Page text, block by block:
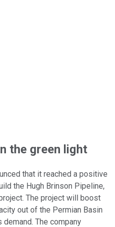
the green light
that it reached a positive
the Hugh Brinson Pipeline,
The project will boost
out of the Permian Basin
The company